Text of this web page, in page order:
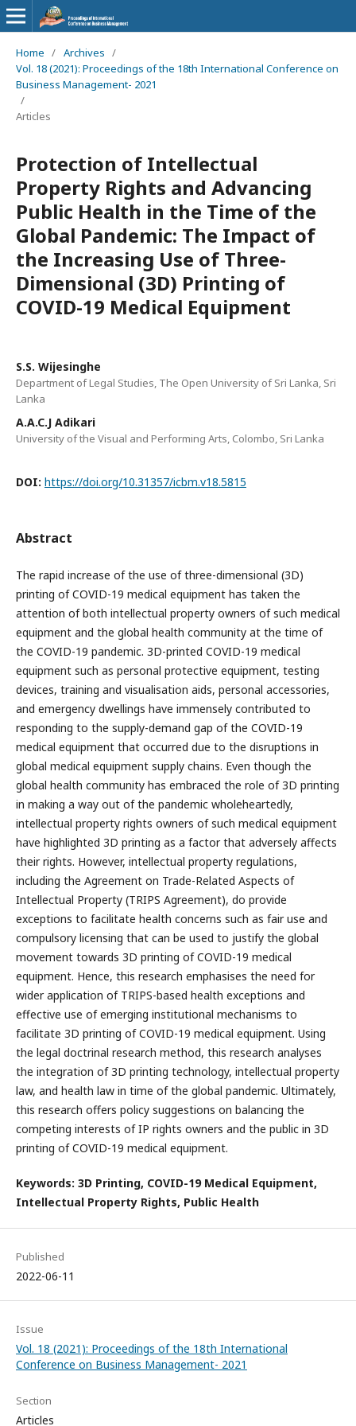
Home / Archives /
Vol. 18 (2021): Proceedings of the 18th International Conference on
Business Management- 2021
/
Articles
Protection of Intellectual
Property Rights and Advancing
Public Health in the Time of the
Global Pandemic: The Impact of
the Increasing Use of Three-
Dimensional (3D) Printing of
COVID-19 Medical Equipment
S.S. Wijesinghe
Department of Legal Studies, The Open University of Sri Lanka, Sri
Lanka
A.A.C.J Adikari
University of the Visual and Performing Arts, Colombo, Sri Lanka
DOI: https://doi.org/10.31357/icbm.v18.5815
Abstract
The rapid increase of the use of three-dimensional (3D)
printing of COVID-19 medical equipment has taken the
attention of both intellectual property owners of such medical
equipment and the global health community at the time of
the COVID-19 pandemic. 3D-printed COVID-19 medical
equipment such as personal protective equipment, testing
devices, training and visualisation aids, personal accessories,
and emergency dwellings have immensely contributed to
responding to the supply-demand gap of the COVID-19
medical equipment that occurred due to the disruptions in
global medical equipment supply chains. Even though the
global health community has embraced the role of 3D printing
in making a way out of the pandemic wholeheartedly,
intellectual property rights owners of such medical equipment
have highlighted 3D printing as a factor that adversely affects
their rights. However, intellectual property regulations,
including the Agreement on Trade-Related Aspects of
Intellectual Property (TRIPS Agreement), do provide
exceptions to facilitate health concerns such as fair use and
compulsory licensing that can be used to justify the global
movement towards 3D printing of COVID-19 medical
equipment. Hence, this research emphasises the need for
wider application of TRIPS-based health exceptions and
effective use of emerging institutional mechanisms to
facilitate 3D printing of COVID-19 medical equipment. Using
the legal doctrinal research method, this research analyses
the integration of 3D printing technology, intellectual property
law, and health law in time of the global pandemic. Ultimately,
this research offers policy suggestions on balancing the
competing interests of IP rights owners and the public in 3D
printing of COVID-19 medical equipment.
Keywords: 3D Printing, COVID-19 Medical Equipment,
Intellectual Property Rights, Public Health
Published
2022-06-11
Issue
Vol. 18 (2021): Proceedings of the 18th International
Conference on Business Management- 2021
Section
Articles